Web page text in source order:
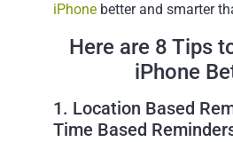
iPhone better and smarter
Here are 8 Tips
iPhone
1. Location Based
Time Based